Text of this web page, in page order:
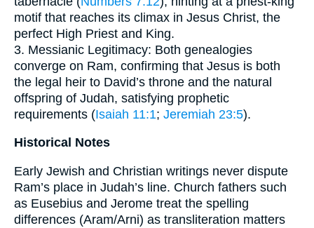
motif that reaches its climax in Jesus Christ, the
perfect High Priest and King.
3. Messianic Legitimacy: Both genealogies
converge on Ram, confirming that Jesus is both
the legal heir to David’s throne and the natural
offspring of Judah, satisfying prophetic
requirements (Isaiah 11:1; Jeremiah 23:5).
Historical Notes
Early Jewish and Christian writings never dispute
Ram’s place in Judah’s line. Church fathers such
as Eusebius and Jerome treat the spelling
differences (Aram/Arni) as transliteration matters